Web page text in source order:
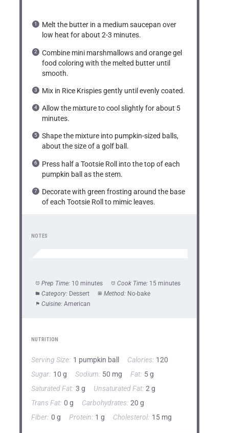
Melt the butter in a medium saucepan over
low heat for about 2-3 minutes.
Combine mini marshmallows and orange gel
food coloring with the melted butter until
smooth.
Mix in Rice Krispies gently until evenly coated.
Allow the mixture to cool slightly for about 5
minutes.
Shape the mixture into pumpkin-sized balls,
about the size of a golf ball.
Press half a Tootsie Roll into the top of each
pumpkin ball as the stem.
Decorate with green frosting around the base
of each Tootsie Roll to mimic leaves.
NOTES
Prep Time: 10 minutes Cook Time: 15 minutes
Category: Dessert Method: No-bake
Cuisine: American
NUTRITION
Serving Size: 1 pumpkin ball Calories: 120
Sugar: 10 g Sodium: 50 mg Fat: 5 g
Saturated Fat: 3 g Unsaturated Fat: 2 g
Trans Fat: 0 g Carbohydrates: 20 g
Fiber: 0 g Protein: 1 g Cholesterol: 15 mg